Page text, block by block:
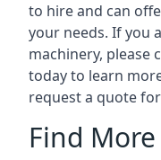
to hire and can
your needs. If you
machinery, please
today to learn
request a quote
Find